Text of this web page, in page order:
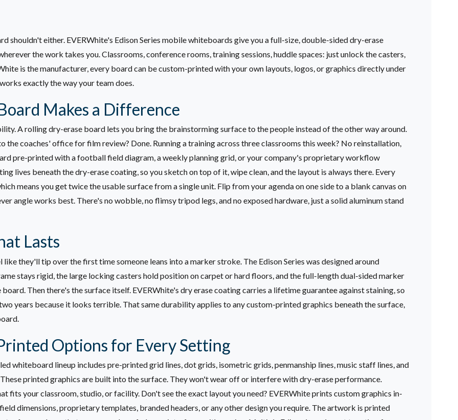
shouldn't either. EVERWhite's Edison Series mobile whiteboards give you a full-size, double-sided dry-erase
the work takes you. Classrooms, conference rooms, training sessions, huddle spaces: just unlock the casters,
is the manufacturer, every board can be custom-printed with your own layouts, logos, or graphics directly under
exactly the way your team does.
Makes a Difference
A rolling dry-erase board lets you bring the brainstorming surface to the people instead of the other way around.
the coaches' office for film review? Done. Running a training across three classrooms this week? No reinstallation,
pre-printed with a football field diagram, a weekly planning grid, or your company's proprietary workflow
lives beneath the dry-erase coating, so you sketch on top of it, wipe clean, and the layout is always there. Every
means you get twice the usable surface from a single unit. Flip from your agenda on one side to a blank canvas on
angle works best. There's no wobble, no flimsy tripod legs, and no exposed hardware, just a solid aluminum stand
Lasts
they'll tip over the first time someone leans into a marker stroke. The Edison Series was designed around
stays rigid, the large locking casters hold position on carpet or hard floors, and the full-length dual-sided marker
board. Then there's the surface itself. EVERWhite's dry erase coating carries a lifetime guarantee against staining, so
years because it looks terrible. That same durability applies to any custom-printed graphics beneath the surface,
Options for Every Setting
whiteboard lineup includes pre-printed grid lines, dot grids, isometric grids, penmanship lines, music staff lines, and
printed graphics are built into the surface. They won't wear off or interfere with dry-erase performance.
fits your classroom, studio, or facility. Don't see the exact layout you need? EVERWhite prints custom graphics in-
dimensions, proprietary templates, branded headers, or any other design you require. The artwork is printed